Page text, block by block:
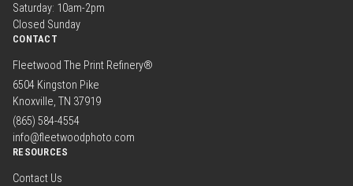
Saturday: 10am-2pm
Closed Sunday
CONTACT
Fleetwood The Print Refinery®
6504 Kingston Pike
Knoxville, TN 37919
(865) 584-4554
info@fleetwoodphoto.com
RESOURCES
Contact Us